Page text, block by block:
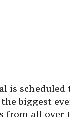
is
the biggest
from all over